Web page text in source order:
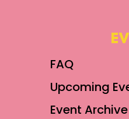
FAQ
Upcoming
Event Archive